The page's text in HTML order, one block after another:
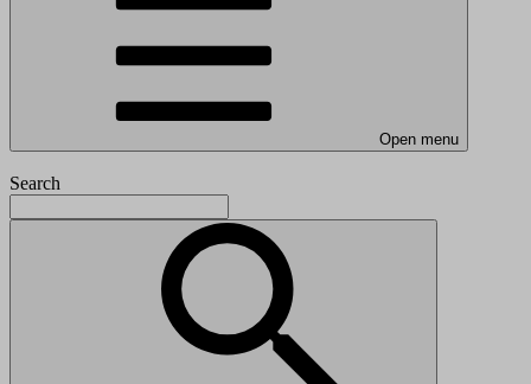
Open menu
Search